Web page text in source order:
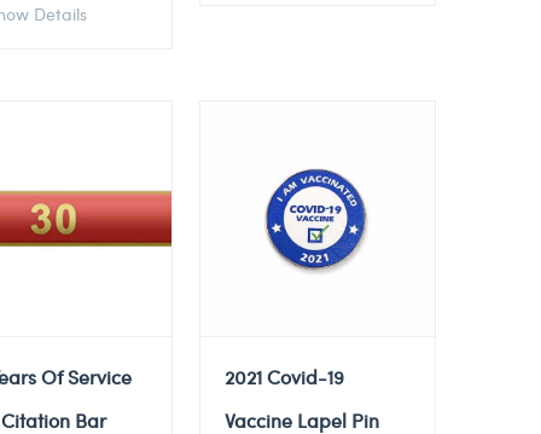
Details
Of Service
Bar
2021 Covid-19
Vaccine Lapel Pin